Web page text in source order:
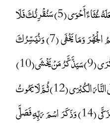
(3) وَالَّذِي أَخْرَجَ الْمَرْعَى (4) فَجَعَلَهُ غُثَاءً أَحْوَى (5) سَنُقْرِئُكَ فَلَا
تَنْسَى (6) إِلَّا مَا شَاءَ اللَّهُ إِنَّهُ يَعْلَمُ الْجَهْرَ وَمَا يَخْفَى (7) وَنُيَسِّرُكَ
لِلْيُسْرَى (8) فَذَكِّرْ إِنْ نَفَعَتِ الذِّكْرَى (9) سَيَذَّكَّرُ مَنْ يَخْشَى (10)
وَيَتَجَنَّبُهَا الْأَشْقَى (11) الَّذِي يَصْلَى النَّارَ الْكُبْرَى (12) ثُمَّ لَا يَمُوتُ
فِيهَا وَلَا يَحْيَى (13) قَدْ أَفْلَحَ مَنْ تَزَكَّى (14) وَذَكَرَ اسْمَ رَبِّهِ فَصَلَّى